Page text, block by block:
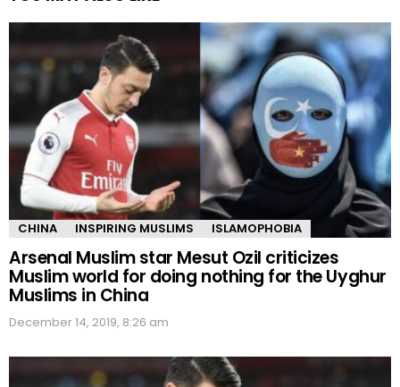
CHINA INSPIRING MUSLIMS ISLAMOPHOBIA
Arsenal Muslim star Mesut Ozil criticizes
Muslim world for doing nothing for the Uyghur
Muslims in China
December 14, 2019, 8:26 am